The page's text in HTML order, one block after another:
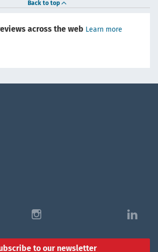
Back to top
across the web Learn more
i l
to our newsletter